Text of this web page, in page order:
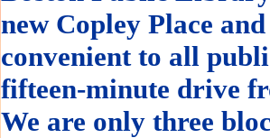
new Copley Place
convenient to all
fifteen-minute drive
We are only three